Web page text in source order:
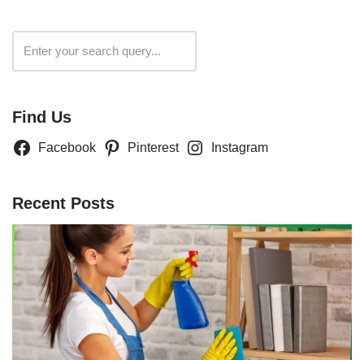
Find Us
Facebook Pinterest Instagram
Recent Posts